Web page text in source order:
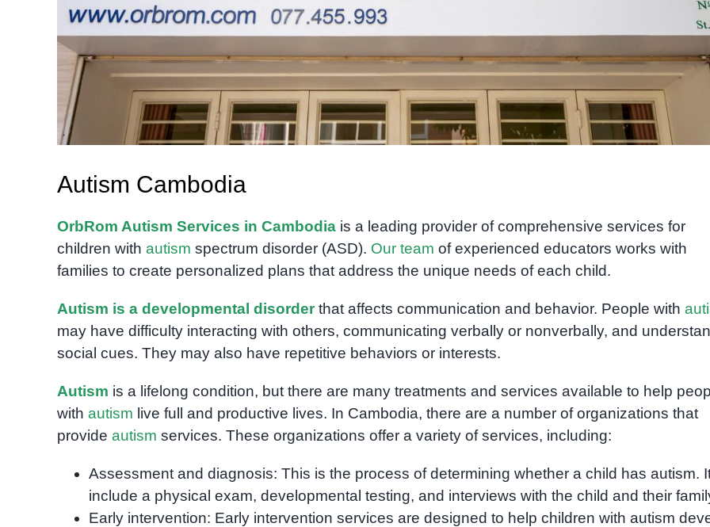
Autism Cambodia
OrbRom Autism Services in Cambodiais a leading provider of comprehensive services for
children with autism spectrum disorder (ASD). Our team of experienced educators works with
families to create personalized plans that address the unique needs of each child.
Autism is a developmental disorderthat affects communication and behavior. People with
may have difficulty interacting with others, communicating verbally or nonverbally, and
social cues. They may also have repetitive behaviors or interests.
Autism is a lifelong condition, but there are many treatments and services available to help
with autism live full and productive lives. In Cambodia, there are a number of organizations that
provide autism services. These organizations offer a variety of services, including:
Assessment and diagnosis: This is the process of determining whether a child has autism.
include a physical exam, developmental testing, and interviews with the child and their
Early intervention: Early intervention services are designed to help children with autism